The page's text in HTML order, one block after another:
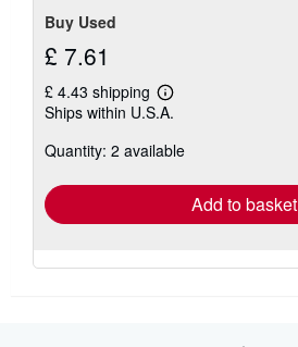
Buy Used
£ 7.61
£ 4.43 shipping
Learn
more
shipping
Ships within U.S.A.
Quantity: 2 available
Add to basket